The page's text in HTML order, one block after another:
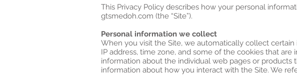
This Privacy Policy describes how your personal
gtsmedoh.com (the “Site”).
Personal information we collect
When you visit the Site, we automatically collect
IP address, time zone, and some of the cookies that
information about the individual web pages or
information about how you interact with the Site. We